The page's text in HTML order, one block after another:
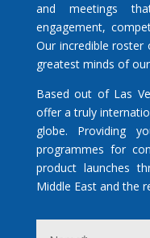
and meetings
engagement,
Our incredible
greatest minds of
Based out of Las
offer a truly
globe. Providing
programmes for
product launches
Middle East and the